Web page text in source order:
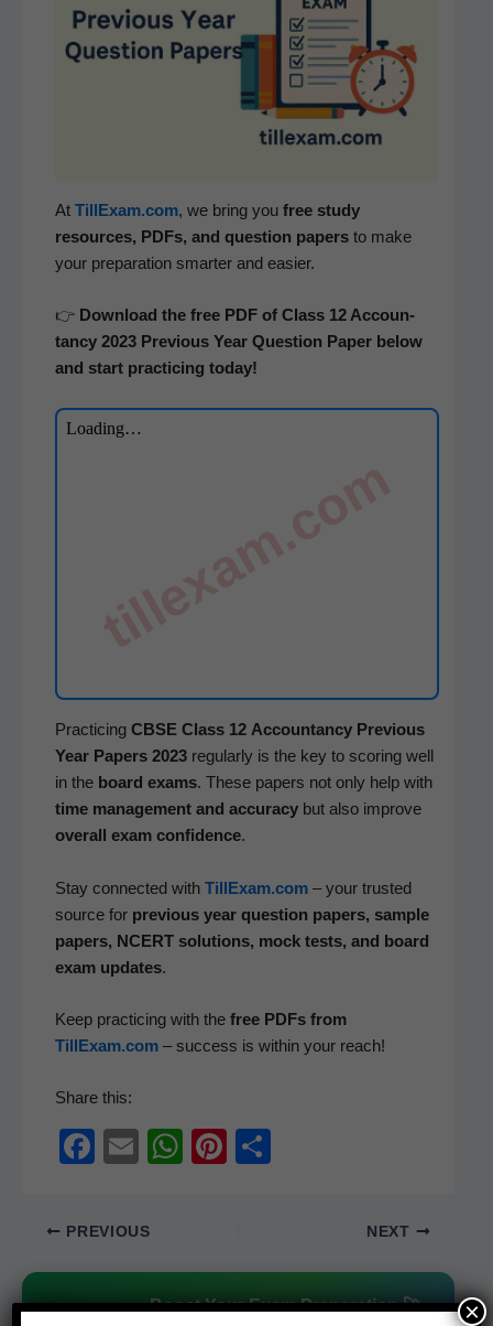
At TillExam.com, we bring you free study
resources, PDFs, and ques­tion papersto make
your prepa­ra­tion smarter and easier.
👉 Down­load the free PDF of Class 12 Accoun­
tan­cy 2023 Pre­vi­ous Year Ques­tion Paper below
and start prac­tic­ing today!
Prac­tic­ing CBSE Class 12 Accoun­tan­cy Pre­vi­ous
Year Papers 2023reg­u­lar­ly is the key to scor­ing well
in theboard exams. These papers not only help with
time man­age­ment and accu­ra­cybut also improve
over­all exam con­fi­dence.
Stay con­nect­ed with TillExam.com– your trust­ed
source for pre­vi­ous year ques­tion papers, sam­ple
papers, NCERT solu­tions, mock tests, and board
exam updates.
Keep prac­tic­ing with the free PDFs from
TillExam.com – suc­cess is with­in your reach!
Share this:
F
c
b
E
ail
W
A
Pi
st
PREVIOUS NEXT
Boost Your Exam Preparation 🚀 ×